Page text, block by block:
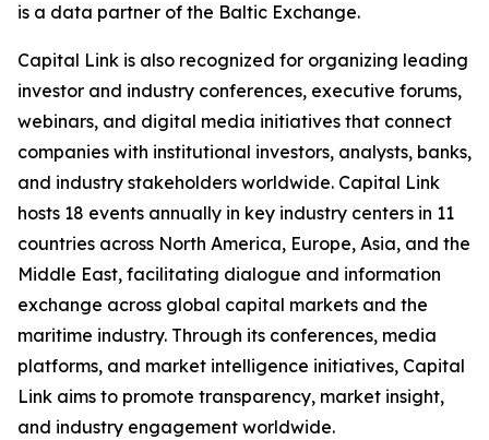
is a data partner of the Baltic Exchange.
Capital Link is also recognized for organizing leading
investor and industry conferences, executive forums,
webinars, and digital media initiatives that connect
companies with institutional investors, analysts, banks,
and industry stakeholders worldwide. Capital Link
hosts 18 events annually in key industry centers in 11
countries across North America, Europe, Asia, and the
Middle East, facilitating dialogue and information
exchange across global capital markets and the
maritime industry. Through its conferences, media
platforms, and market intelligence initiatives, Capital
Link aims to promote transparency, market insight,
and industry engagement worldwide.